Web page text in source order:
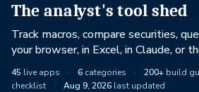
The analyst's tool shed
Track macros, compare securities,
your browser, in Excel, in Claude, or
45 live apps · 6 categories · 200+ build
checklist
· Aug 9, 2026 last updated